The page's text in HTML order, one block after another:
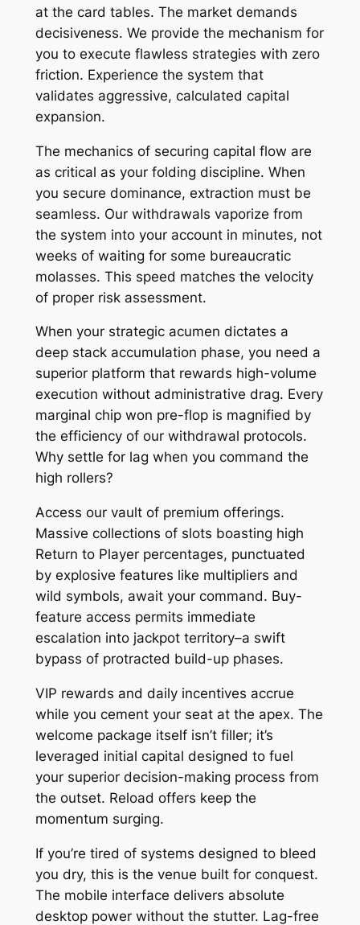
at the card tables. The market demands
decisiveness. We provide the mechanism for
you to execute flawless strategies with zero
friction. Experience the system that
validates aggressive, calculated capital
expansion.
The mechanics of securing capital flow are
as critical as your folding discipline. When
you secure dominance, extraction must be
seamless. Our withdrawals vaporize from
the system into your account in minutes, not
weeks of waiting for some bureaucratic
molasses. This speed matches the velocity
of proper risk assessment.
When your strategic acumen dictates a
deep stack accumulation phase, you need a
superior platform that rewards high-volume
execution without administrative drag. Every
marginal chip won pre-flop is magnified by
the efficiency of our withdrawal protocols.
Why settle for lag when you command the
high rollers?
Access our vault of premium offerings.
Massive collections of slots boasting high
Return to Player percentages, punctuated
by explosive features like multipliers and
wild symbols, await your command. Buy-
feature access permits immediate
escalation into jackpot territory–a swift
bypass of protracted build-up phases.
VIP rewards and daily incentives accrue
while you cement your seat at the apex. The
welcome package itself isn’t filler; it’s
leveraged initial capital designed to fuel
your superior decision-making process from
the outset. Reload offers keep the
momentum surging.
If you’re tired of systems designed to bleed
you dry, this is the venue built for conquest.
The mobile interface delivers absolute
desktop power without the stutter. Lag-free